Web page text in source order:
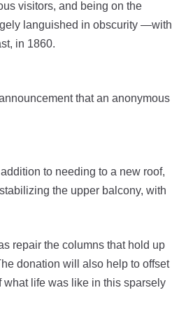
visitors, and being on the
languished in obscurity —with
in 1860.
that an anonymous
to needing to a new roof,
the upper balcony, with
repair the columns that hold up
donation will also help to offset
what life was like in this sparsely